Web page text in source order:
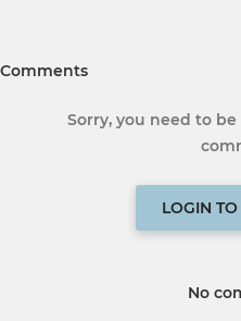
Comments
Sorry, you need to
LOGIN
No